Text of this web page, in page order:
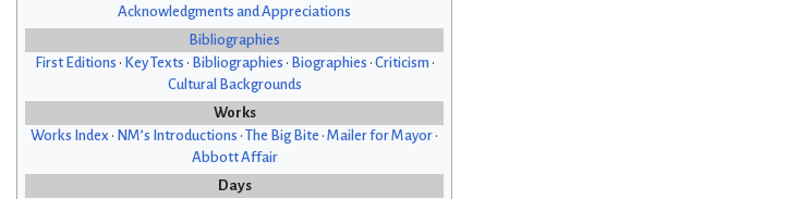
Acknowledgments and Appreciations
Bibliographies
First Editions • Key Texts • Bibliographies • Biographies • Criticism •
Cultural Backgrounds
Works
Works Index • NM’s Introductions • The Big Bite • Mailer for Mayor •
Abbott Affair
Days